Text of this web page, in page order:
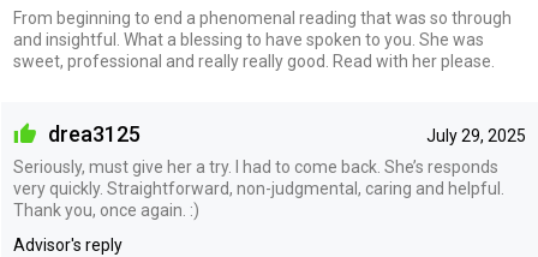
From beginning to end a phenomenal reading that was so through
and insightful. What a blessing to have spoken to you. She was
sweet, professional and really really good. Read with her please.
July 29, 2025
drea3125
Seriously, must give her a try. I had to come back. She’s responds
very quickly. Straightforward, non-judgmental, caring and helpful.
Thank you, once again. :)
Advisor's reply